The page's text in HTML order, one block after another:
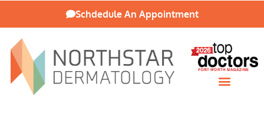
Schdedule An Appointment